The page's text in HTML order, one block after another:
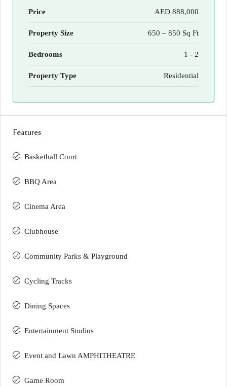
Price AED 888,000
Property Size 650 – 850 Sq Ft
Bedrooms 1 - 2
Property Type Residential
Features
Basketball Court
BBQ Area
Cinema Area
Clubhouse
Community Parks & Playground
Cycling Tracks
Dining Spaces
Entertainment Studios
Event and Lawn AMPHITHEATRE
Game Room